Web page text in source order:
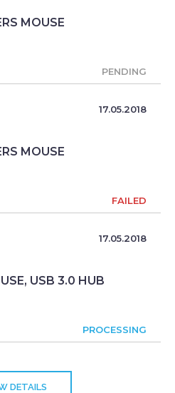
MOUSE
PENDING
MOUSE
17.05.2018
FAILED
USB 3.0 HUB
17.05.2018
PROCESSING
DETAILS